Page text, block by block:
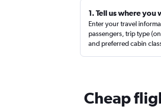
1. Tell us where you
Enter your travel
passengers, trip type
and preferred cabin
Cheap